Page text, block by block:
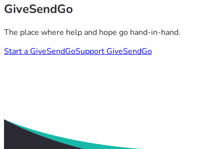
GiveSendGo
The place where help and hope go hand-in-hand.
Start a GiveSendGoSupport GiveSendGo